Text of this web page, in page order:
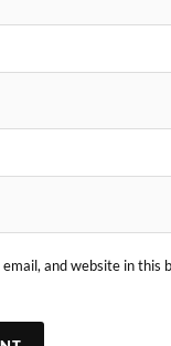
email, and website in this